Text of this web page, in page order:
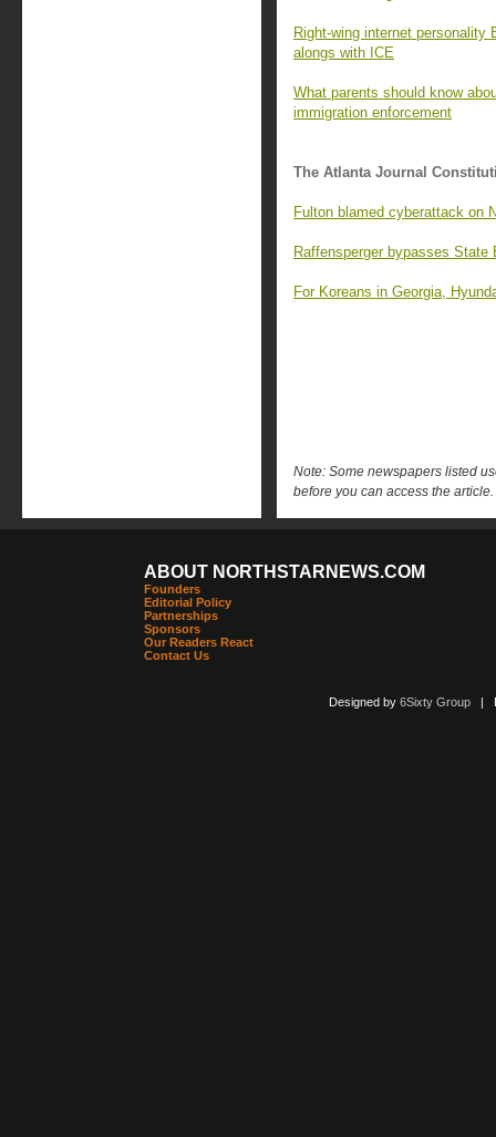
Right-wing internet personality
alongs with ICE
What parents should know
immigration enforcement
The Atlanta Journal
Fulton blamed cyberattack on
Raffensperger bypasses
For Koreans in Georgia,
Note: Some newspapers listed
before you can access the article.
ABOUT NORTHSTARNEWS.COM
Founders
Editorial Policy
Partnerships
Sponsors
Our Readers React
Contact Us
Designed by 6Sixty Group|